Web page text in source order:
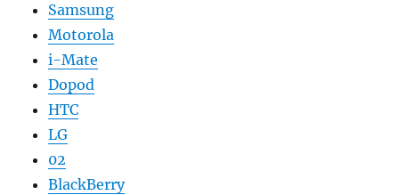
Samsung
Motorola
i-Mate
Dopod
HTC
LG
02
BlackBerry